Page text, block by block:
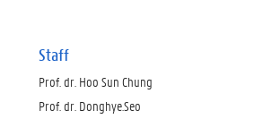
Staff
Prof. dr. Hoo Sun Chung
Prof. dr. Donghye.Seo